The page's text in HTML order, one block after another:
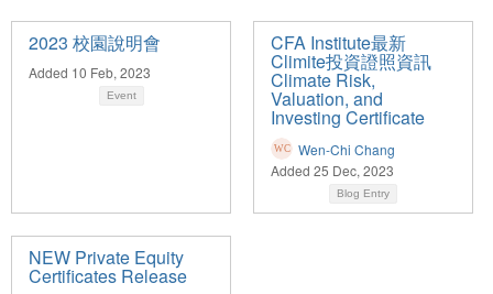
2023 校園說明會
Added 10 Feb, 2023
Event
CFA Institute最新
Climite投資證照資訊
Climate Risk,
Valuation, and
Investing Certificate
Wen-Chi Chang
Added 25 Dec, 2023
Blog Entry
NEW Private Equity
Certificates Release